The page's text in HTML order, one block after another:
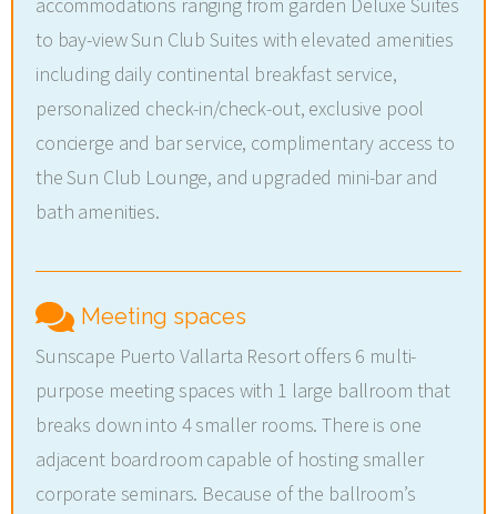
accommodations ranging from garden Deluxe Suites
to bay-view Sun Club Suites with elevated amenities
including daily continental breakfast service,
personalized check-in/check-out, exclusive pool
concierge and bar service, complimentary access to
the Sun Club Lounge, and upgraded mini-bar and
bath amenities.
Meeting spaces
Sunscape Puerto Vallarta Resort offers 6 multi-
purpose meeting spaces with 1 large ballroom that
breaks down into 4 smaller rooms. There is one
adjacent boardroom capable of hosting smaller
corporate seminars. Because of the ballroom’s